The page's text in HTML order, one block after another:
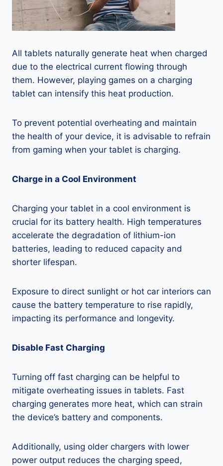
All tablets naturally generate heat when charged
due to the electrical current flowing through
them. However, playing games on a charging
tablet can intensify this heat production.
To prevent potential overheating and maintain
the health of your device, it is advisable to refrain
from gaming when your tablet is charging.
Charge in a Cool Environment
Charging your tablet in a cool environment is
crucial for its battery health. High temperatures
accelerate the degradation of lithium-ion
batteries, leading to reduced capacity and
shorter lifespan.
Exposure to direct sunlight or hot car interiors can
cause the battery temperature to rise rapidly,
impacting its performance and longevity.
Disable Fast Charging
Turning off fast charging can be helpful to
mitigate overheating issues in tablets. Fast
charging generates more heat, which can strain
the device’s battery and components.
Additionally, using older chargers with lower
power output reduces the charging speed,